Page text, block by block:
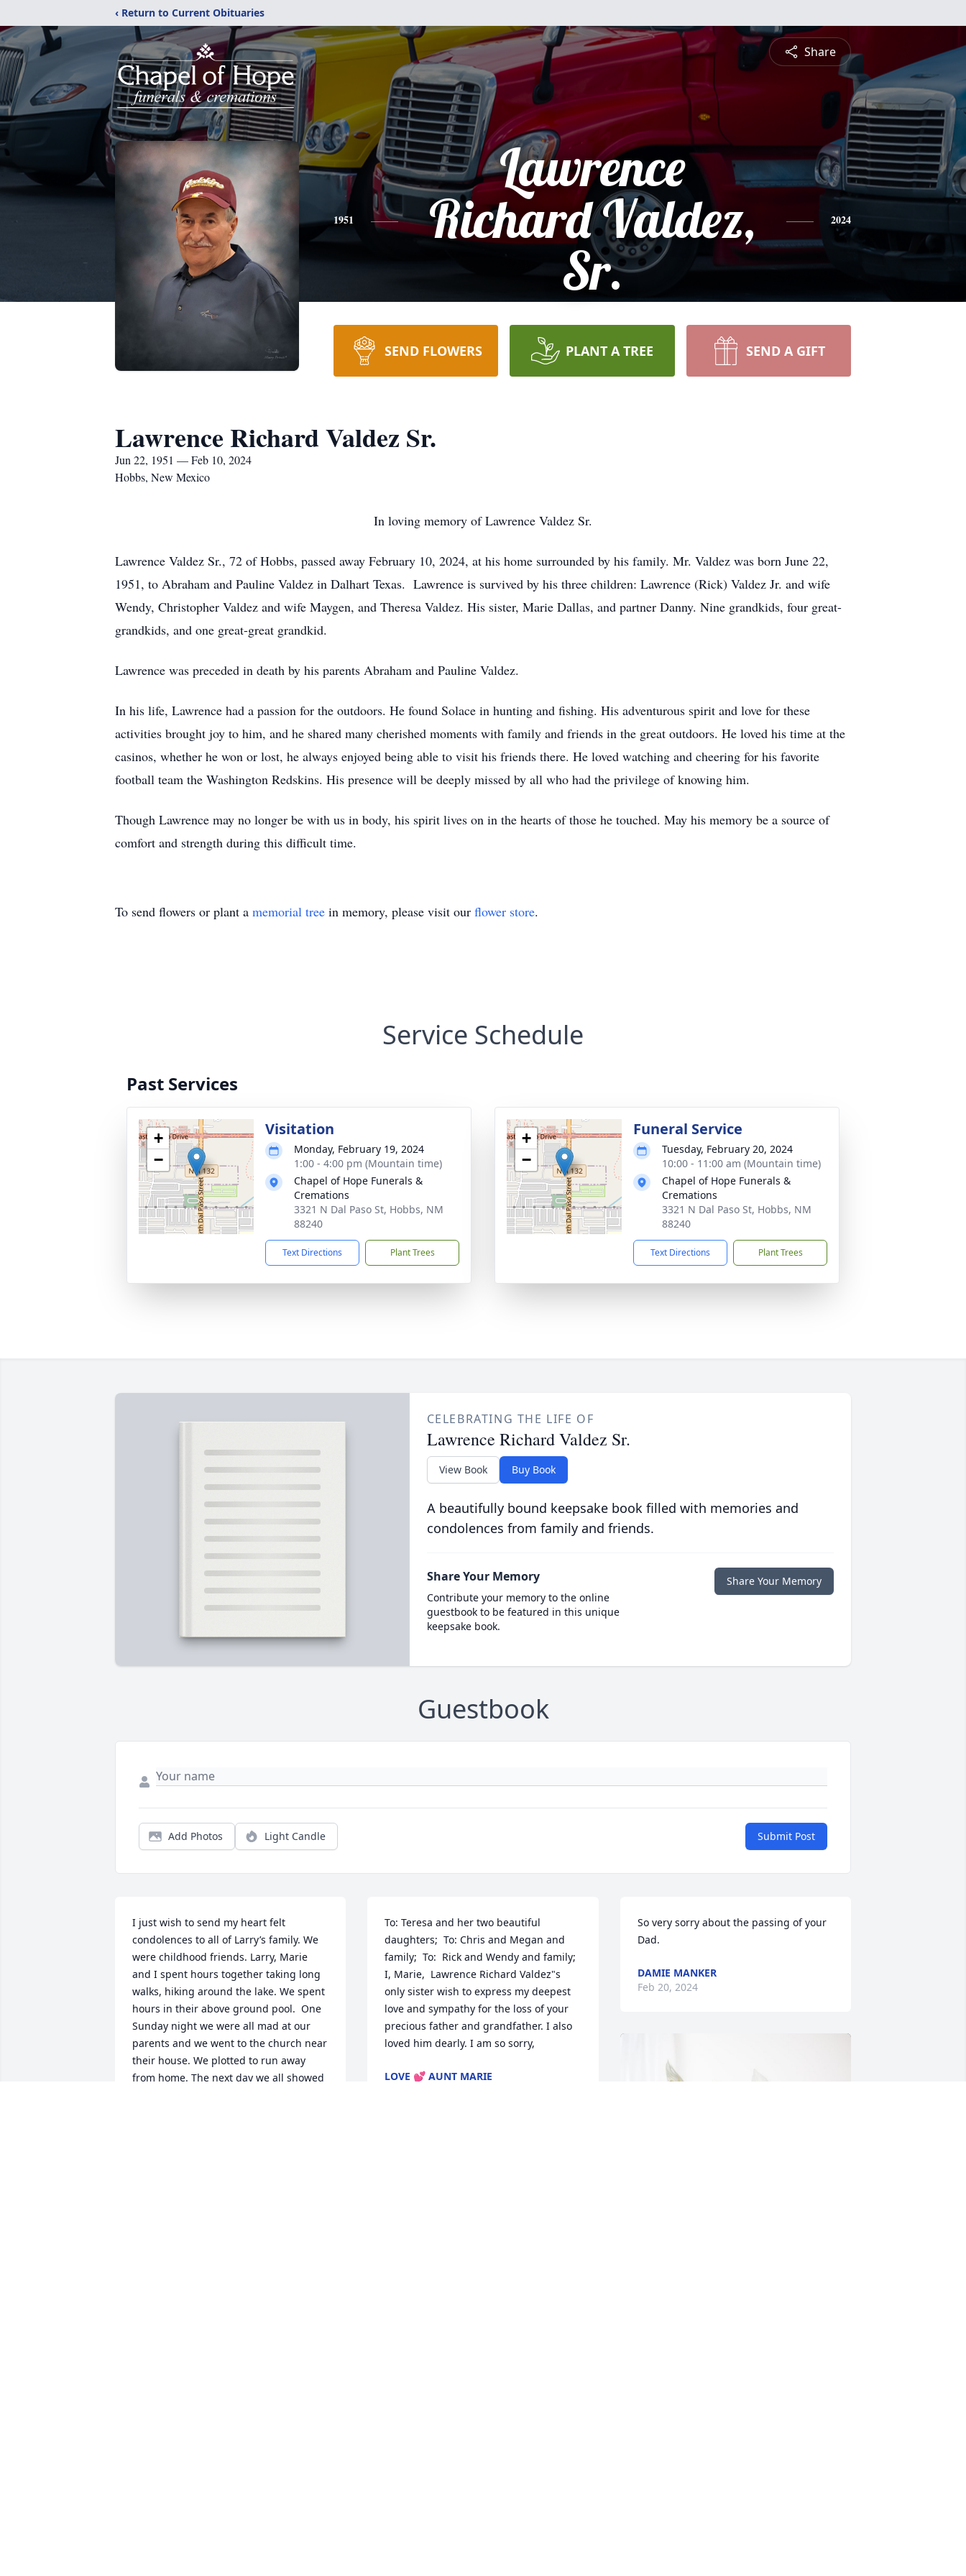
‹ Return to Current Obituaries
Share
1951
Lawrence
Richard Valdez,
Sr.
2024
SEND FLOWERS PLANT A TREE SEND A GIFT
Lawrence Richard Valdez Sr.
Jun 22, 1951 — Feb 10, 2024
Hobbs, New Mexico
In loving memory of Lawrence Valdez Sr.
Lawrence Valdez Sr., 72 of Hobbs, passed away February 10, 2024, at his home surrounded by his family. Mr. Valdez was born June 22,
1951, to Abraham and Pauline Valdez in Dalhart Texas. Lawrence is survived by his three children: Lawrence (Rick) Valdez Jr. and wife
Wendy, Christopher Valdez and wife Maygen, and Theresa Valdez. His sister, Marie Dallas, and partner Danny. Nine grandkids, four great-
grandkids, and one great-great grandkid.
Lawrence was preceded in death by his parents Abraham and Pauline Valdez.
In his life, Lawrence had a passion for the outdoors. He found Solace in hunting and fishing. His adventurous spirit and love for these
activities brought joy to him, and he shared many cherished moments with family and friends in the great outdoors. He loved his time at the
casinos, whether he won or lost, he always enjoyed being able to visit his friends there. He loved watching and cheering for his favorite
football team the Washington Redskins. His presence will be deeply missed by all who had the privilege of knowing him.
Though Lawrence may no longer be with us in body, his spirit lives on in the hearts of those he touched. May his memory be a source of
comfort and strength during this difficult time.
To send flowers or plant a memorial tree in memory, please visit our flower store.
Service Schedule
Past Services
+
−
Visitation
Monday, February 19, 2024
1:00 - 4:00 pm (Mountain time)
Chapel of Hope Funerals &
Cremations
3321 N Dal Paso St, Hobbs, NM
88240
Text Directions Plant Trees
+
−
Funeral Service
Tuesday, February 20, 2024
10:00 - 11:00 am (Mountain time)
Chapel of Hope Funerals &
Cremations
3321 N Dal Paso St, Hobbs, NM
88240
Text Directions Plant Trees
CELEBRATING THE LIFE OF
Lawrence Richard Valdez Sr.
View Book Buy Book
A beautifully bound keepsake book filled with memories and
condolences from family and friends.
Share Your Memory
Contribute your memory to the online
guestbook to be featured in this unique
keepsake book.
Share Your Memory
Guestbook
Add Photos Light Candle Submit Post
I just wish to send my heart felt
condolences to all of Larry’s family. We
were childhood friends. Larry, Marie
and I spent hours together taking long
walks, hiking around the lake. We spent
hours in their above ground pool.  One
Sunday night we were all mad at our
parents and we went to the church near
their house. We plotted to run away
from home. The next day we all showed
To: Teresa and her two beautiful
daughters;  To: Chris and Megan and
family;  To:  Rick and Wendy and family;
I, Marie,  Lawrence Richard Valdez"s
only sister wish to express my deepest
love and sympathy for the loss of your
precious father and grandfather. I also
loved him dearly. I am so sorry,
LOVE 💕 AUNT MARIE
So very sorry about the passing of your
Dad.
DAMIE MANKER
Feb 20, 2024